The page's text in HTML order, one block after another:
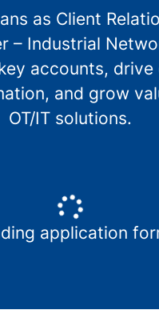
as Client
– Industrial
accounts, drive
and grow
OT/IT solutions.
application